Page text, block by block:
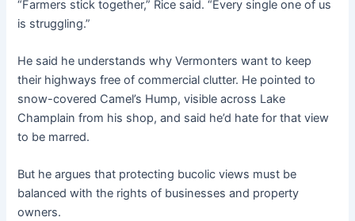
“Farmers stick together,” Rice said. “Every single one of us
is struggling.”
He said he understands why Vermonters want to keep
their highways free of commercial clutter. He pointed to
snow-covered Camel’s Hump, visible across Lake
Champlain from his shop, and said he’d hate for that view
to be marred.
But he argues that protecting bucolic views must be
balanced with the rights of businesses and property
owners.